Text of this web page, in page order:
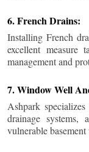
6. French Drains:
Installing French
excellent measure
management and
7. Window Well
Ashpark
drainage
vulnerable